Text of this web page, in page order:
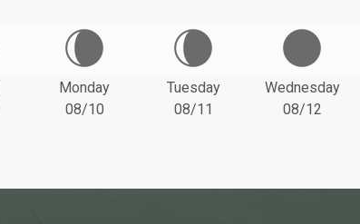
Monday
08/10
Tuesday
08/11
Wednesday
08/12